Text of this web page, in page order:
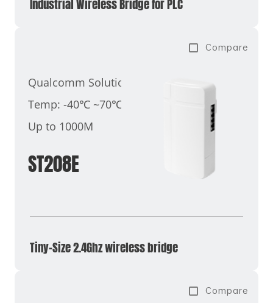
Industrial Wireless Bridge for PLC
Compare
Qualcomm Solution
Temp: -40℃ ~70℃
Up to 1000M
ST208E
Tiny-Size 2.4Ghz wireless bridge
Compare